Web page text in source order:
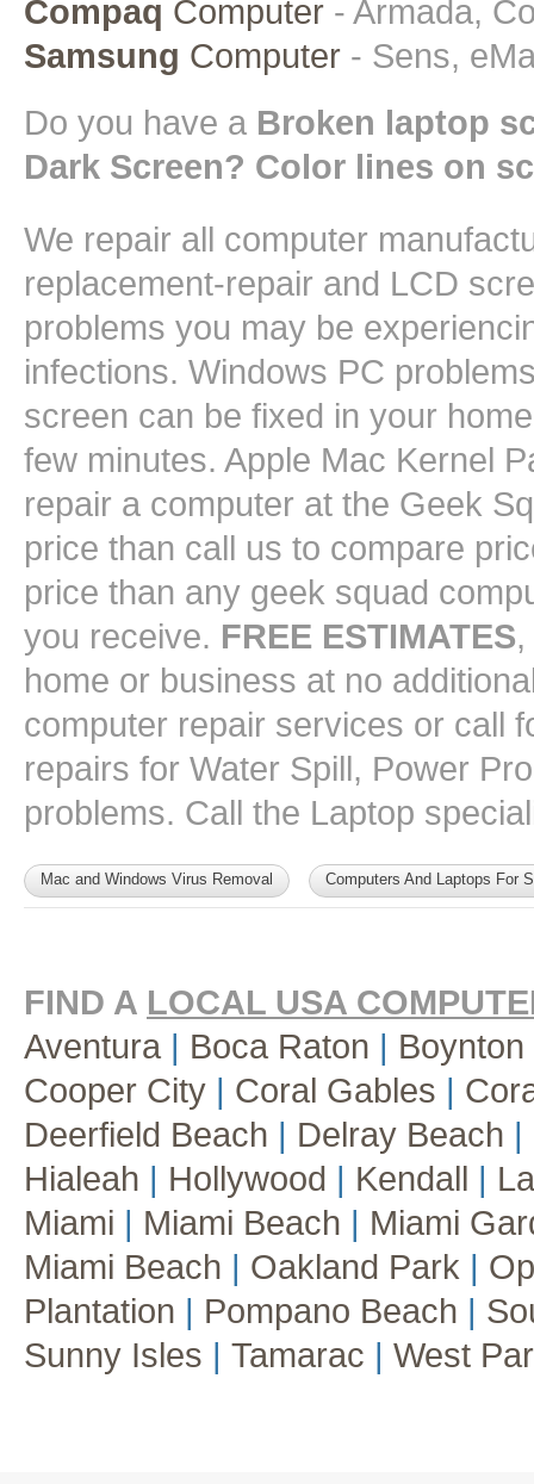
Compaq Computer - Armada,
Samsung Computer - Sens,
Do you have a Broken laptop
Dark Screen? Color lines on
We repair all computer
replacement-repair and LCD
problems you may be
infections. Windows PC
screen can be fixed in your
few minutes. Apple Mac Kernel
repair a computer at the Geek
price than call us to compare
price than any geek squad
you receive. FREE ESTIMATES
home or business at no
computer repair services or call
repairs for Water Spill, Power
problems. Call the Laptop
Mac and Windows Virus Removal Computers And Laptops For
FIND A LOCAL USA
Aventura | Boca Raton |
Cooper City | Coral Gables |
Deerfield Beach | Delray Beach |
Hialeah | Hollywood | Kendall |
Miami | Miami Beach | Miami
Miami Beach | Oakland Park |
Plantation | Pompano Beach |
Sunny Isles | Tamarac | West